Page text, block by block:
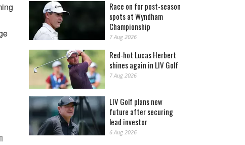
Race on for post-season
spots at Wyndham
Championship
7 Aug 2026
Red-hot Lucas Herbert
shines again in LIV Golf
7 Aug 2026
LIV Golf plans new
future after securing
lead investor
6 Aug 2026